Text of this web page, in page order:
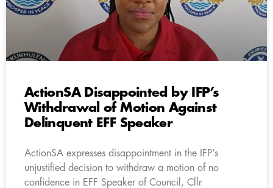
ActionSA Disappointed by IFP’s
Withdrawal of Motion Against
Delinquent EFF Speaker
ActionSA expresses disappointment in the IFP’s
unjustified decision to withdraw a motion of no
confidence in EFF Speaker of Council, Cllr